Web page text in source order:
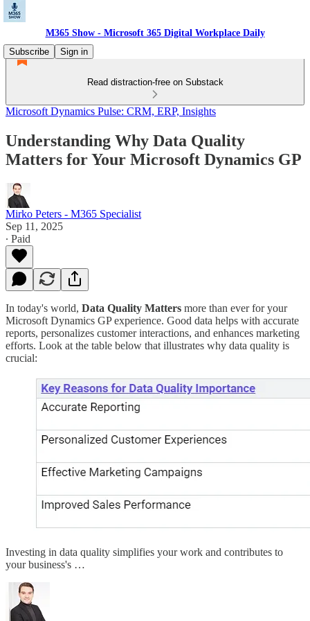
M365 Show - Microsoft 365 Digital Workplace Daily
Subscribe
Sign in
Read distraction-free on Substack
Microsoft Dynamics Pulse: CRM, ERP, Insights
Understanding Why Data Quality
Matters for Your Microsoft Dynamics GP
Mirko Peters - M365 Specialist
Sep 11, 2025
∙ Paid
In today's world, Data Quality Matters more than ever for your
Microsoft Dynamics GP experience. Good data helps with accurate
reports, personalizes customer interactions, and enhances marketing
efforts. Look at the table below that illustrates why data quality is
crucial:
Investing in data quality simplifies your work and contributes to
your business's …